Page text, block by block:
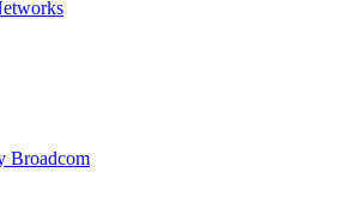
Broadcom